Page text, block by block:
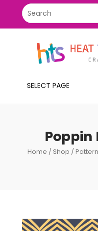
SELECT PAGE
Poppin
Home / Shop /